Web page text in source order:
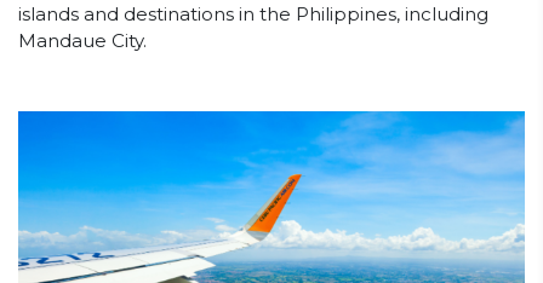
islands and destinations in the Philippines, including
Mandaue City.